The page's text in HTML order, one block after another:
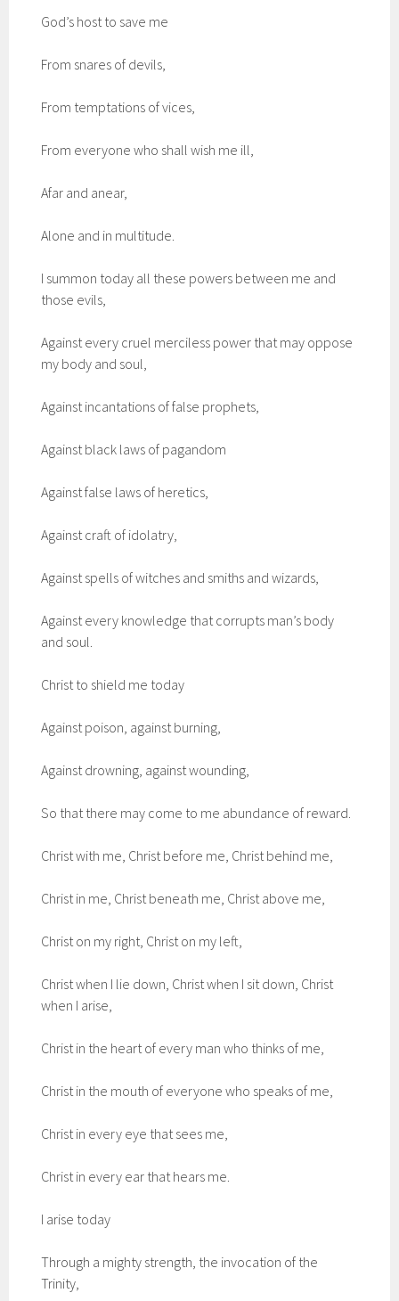
God’s host to save me
From snares of devils,
From temptations of vices,
From everyone who shall wish me ill,
Afar and anear,
Alone and in multitude.
I summon today all these powers between me and
those evils,
Against every cruel merciless power that may oppose
my body and soul,
Against incantations of false prophets,
Against black laws of pagandom
Against false laws of heretics,
Against craft of idolatry,
Against spells of witches and smiths and wizards,
Against every knowledge that corrupts man’s body
and soul.
Christ to shield me today
Against poison, against burning,
Against drowning, against wounding,
So that there may come to me abundance of reward.
Christ with me, Christ before me, Christ behind me,
Christ in me, Christ beneath me, Christ above me,
Christ on my right, Christ on my left,
Christ when I lie down, Christ when I sit down, Christ
when I arise,
Christ in the heart of every man who thinks of me,
Christ in the mouth of everyone who speaks of me,
Christ in every eye that sees me,
Christ in every ear that hears me.
I arise today
Through a mighty strength, the invocation of the
Trinity,